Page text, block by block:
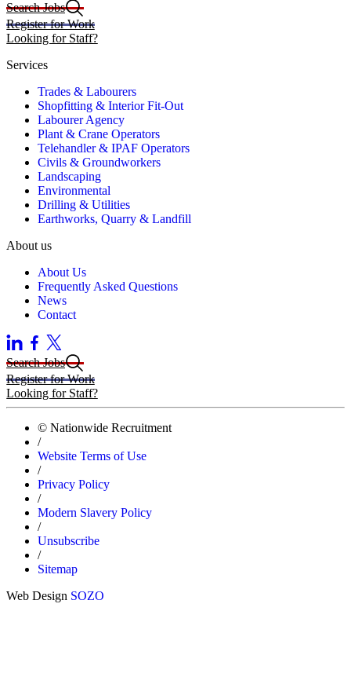
Search Jobs
Register for Work
Looking for Staff?
Services
Trades & Labourers
Shopfitting & Interior Fit-Out
Labourer Agency
Plant & Crane Operators
Telehandler & IPAF Operators
Civils & Groundworkers
Landscaping
Environmental
Drilling & Utilities
Earthworks, Quarry & Landfill
About us
About Us
Frequently Asked Questions
News
Contact
Search Jobs
Register for Work
Looking for Staff?
© Nationwide Recruitment
/
Website Terms of Use
/
Privacy Policy
/
Modern Slavery Policy
/
Unsubscribe
/
Sitemap
Web Design SOZO